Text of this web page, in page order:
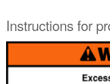
unit
Instructions
Instructions for